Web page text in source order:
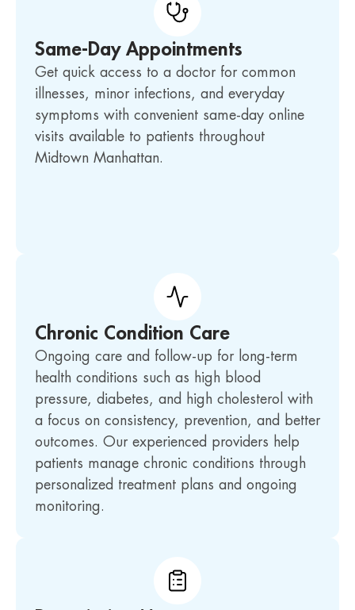
Same-Day Appointments
Get quick access to a doctor for common
illnesses, minor infections, and everyday
symptoms with convenient same-day online
visits available to patients throughout
Midtown Manhattan.
Chronic Condition Care
Ongoing care and follow-up for long-term
health conditions such as high blood
pressure, diabetes, and high cholesterol with
a focus on consistency, prevention, and better
outcomes. Our experienced providers help
patients manage chronic conditions through
personalized treatment plans and ongoing
monitoring.